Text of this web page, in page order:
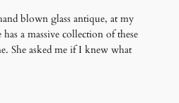
blown glass antique, at my
a massive collection of these
She asked me if I knew what